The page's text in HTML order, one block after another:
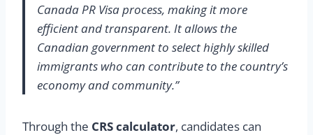
Canada PR Visa process, making it more
efficient and transparent. It allows the
Canadian government to select highly skilled
immigrants who can contribute to the country’s
economy and community.”
Through the CRS calculator, candidates can